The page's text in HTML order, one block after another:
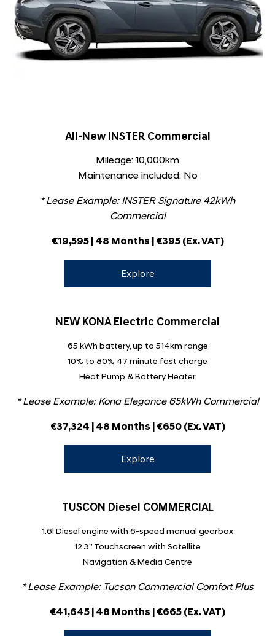
All-New INSTER Commercial
Mileage: 10,000km
Maintenance included: No
* Lease Example: INSTER Signature 42kWh
Commercial
€19,595| 48 Months | €395 (Ex. VAT)
Explore
NEW KONA Electric Commercial
65 kWh battery, up to 514km range
10% to 80% 47 minute fast charge
Heat Pump & Battery Heater
* Lease Example: Kona Elegance 65kWh Commercial
€37,324 | 48 Months | €650 (Ex. VAT)
Explore
TUSCON Diesel COMMERCIAL
1.6l Diesel engine with 6-speed manual gearbox
12.3” Touchscreen with Satellite
Navigation & Media Centre
* Lease Example: Tucson Commercial Comfort Plus
€41,645 | 48 Months | €665 (Ex. VAT)